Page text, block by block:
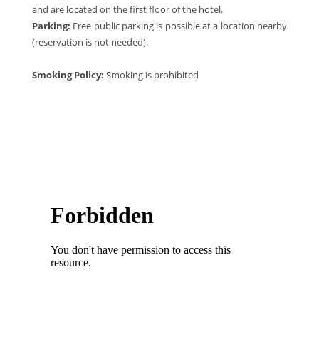
and are located on the first floor of the hotel.
Parking: Free public parking is possible at a location nearby
(reservation is not needed).
Smoking Policy: Smoking is prohibited